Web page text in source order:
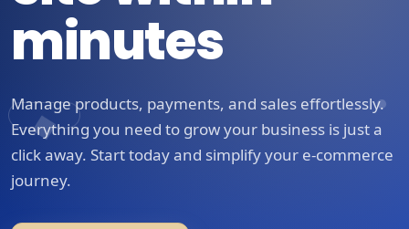
minutes
Manage products, payments, and sales effortlessly.
Everything you need to grow your business is just a
click away. Start today and simplify your e-commerce
journey.